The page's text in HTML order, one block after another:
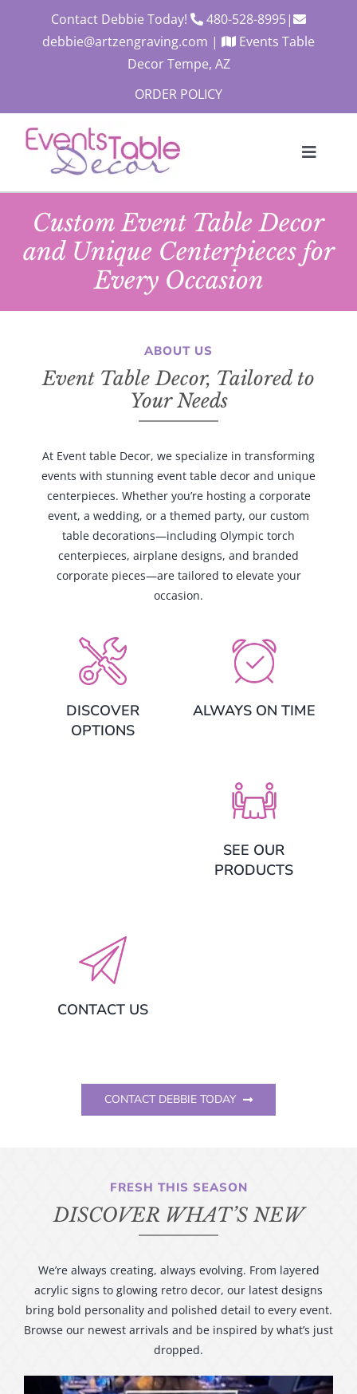
Contact Debbie Today! 480-528-8995|
debbie@artzengraving.com |
Events Table
Decor Tempe, AZ
ORDER POLICY
Toggle
About
Products
Contact
Custom Event Table Decor
and Unique Centerpieces for
Every Occasion
ABOUT US
Event Table Decor, Tailored to
Your Needs
At Event table Decor, we specialize in transforming
events with stunning event table decor and unique
centerpieces. Whether you’re hosting a corporate
event, a wedding, or a themed party, our custom
table decorations—including Olympic torch
centerpieces, airplane designs, and branded
corporate pieces—are tailored to elevate your
occasion.
DISCOVER
OPTIONS
ALWAYS ON TIME
SEE OUR
PRODUCTS
CONTACT US
CONTACT DEBBIE TODAY
FRESH THIS SEASON
DISCOVER WHAT’S NEW
We’re always creating, always evolving. From layered
acrylic signs to glowing retro decor, our latest designs
bring bold personality and polished detail to every event.
Browse our newest arrivals and be inspired by what’s just
dropped.